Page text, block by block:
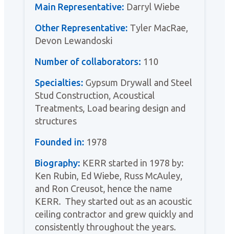
Main Representative: Darryl Wiebe
Other Representative: Tyler MacRae,
Devon Lewandoski
Number of collaborators: 110
Specialties: Gypsum Drywall and Steel
Stud Construction, Acoustical
Treatments, Load bearing design and
structures
Founded in: 1978
Biography: KERR started in 1978 by:
Ken Rubin, Ed Wiebe, Russ McAuley,
and Ron Creusot, hence the name
KERR. They started out as an acoustic
ceiling contractor and grew quickly and
consistently throughout the years.